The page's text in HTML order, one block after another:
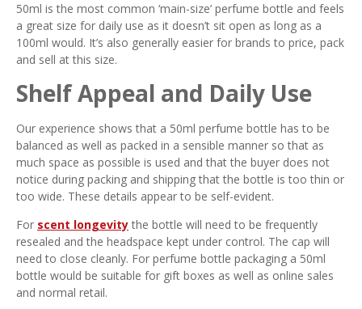
50ml is the most common ‘main-size’ perfume bottle and feels
a great size for daily use as it doesn’t sit open as long as a
100ml would. It’s also generally easier for brands to price, pack
and sell at this size.
Shelf Appeal and Daily Use
Our experience shows that a 50ml perfume bottle has to be
balanced as well as packed in a sensible manner so that as
much space as possible is used and that the buyer does not
notice during packing and shipping that the bottle is too thin or
too wide. These details appear to be self-evident.
For scent longevitythe bottle will need to be frequently
resealed and the headspace kept under control. The cap will
need to close cleanly. For perfume bottle packaging a 50ml
bottle would be suitable for gift boxes as well as online sales
and normal retail.